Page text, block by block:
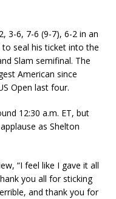
3-6, 7-6 (9-7), 6-2 in an
seal his ticket into the
Slam semifinal. The
American since
Open last four.
12:30 a.m. ET, but
as Shelton
“I feel like I gave it all
you all for sticking
and thank you for